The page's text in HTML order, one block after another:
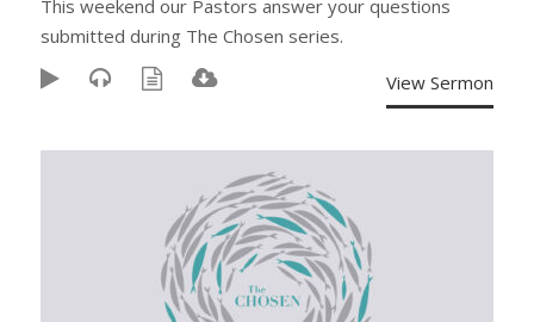
This weekend our Pastors answer your questions
submitted during The Chosen series.
View Sermon